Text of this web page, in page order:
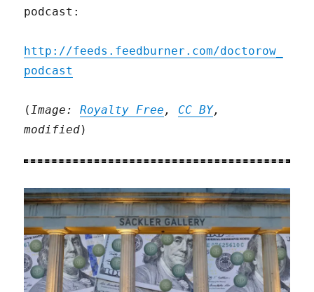
podcast:
http://feeds.feedburner.com/doctorow_
podcast
(Image:Royalty Free , CC BY,
modified)